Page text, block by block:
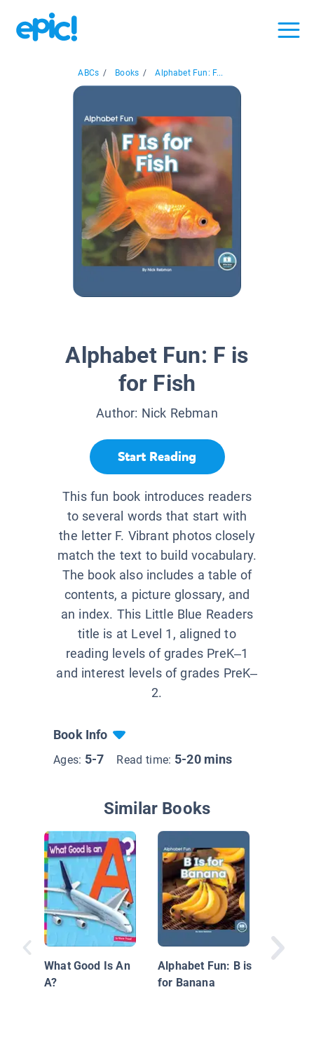
ABCs / Books / Alphabet Fun: F...
Alphabet Fun: F is
for Fish
Author: Nick Rebman
Start Reading
This fun book introduces readers
to several words that start with
the letter F. Vibrant photos closely
match the text to build vocabulary.
The book also includes a table of
contents, a picture glossary, and
an index. This Little Blue Readers
title is at Level 1, aligned to
reading levels of grades PreK–1
and interest levels of grades PreK–
2.
Book Info
Ages: 5-7 Read time: 5-20 mins
Similar Books
What Good Is An
A?
Alphabet Fun: B is
for Banana